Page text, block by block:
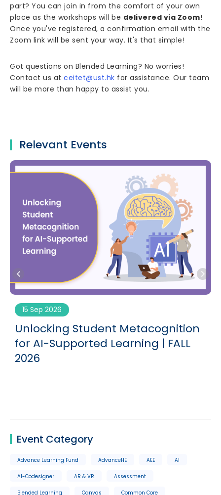
part? You can join in from the comfort of your own
place as the workshops will be delivered via Zoom!
Once you've registered, a confirmation email with the
Zoom link will be sent your way. It's that simple!
Got questions on Blended Learning? No worries!
Contact us at ceitet@ust.hk for assistance. Our team
will be more than happy to assist you.
Relevant Events
15 Sep 2026
Unlocking Student Metacognition
for AI-Supported Learning | FALL
2026
Event Category
Advance Learning Fund AdvanceHE AEE AI
AI-Codesigner AR & VR Assessment
Blended Learning Canvas Common Core